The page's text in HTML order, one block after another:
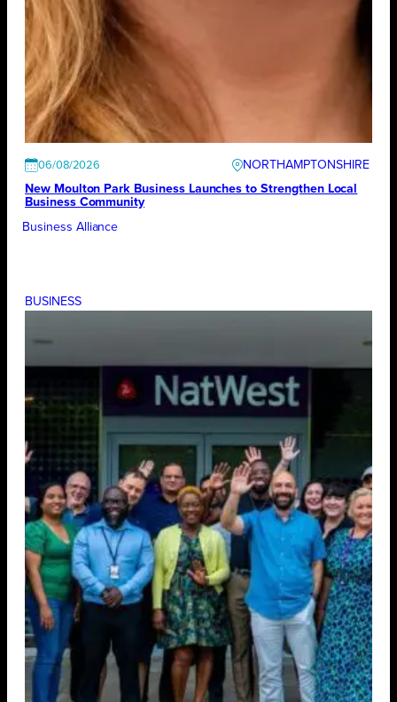
06/08/2026
NORTHAMPTONSHIRE
New Moulton Park Business Launches to Strengthen Local
Business Community
Business Alliance
BUSINESS